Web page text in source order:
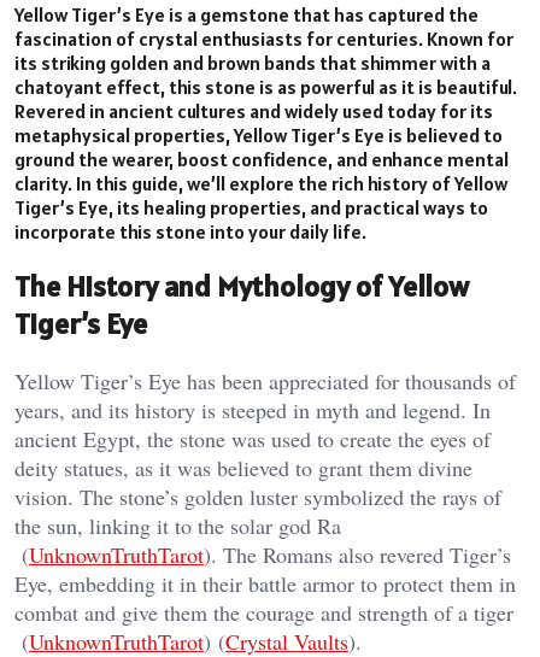
Yellow Tiger’s Eye is a gemstone that has captured the
fascination of crystal enthusiasts for centuries. Known for
its striking golden and brown bands that shimmer with a
chatoyant effect, this stone is as powerful as it is beautiful.
Revered in ancient cultures and widely used today for its
metaphysical properties, Yellow Tiger’s Eye is believed to
ground the wearer, boost confidence, and enhance mental
clarity. In this guide, we’ll explore the rich history of Yellow
Tiger’s Eye, its healing properties, and practical ways to
incorporate this stone into your daily life.
The History and Mythology of Yellow
Tiger’s Eye
Yellow Tiger’s Eye has been appreciated for thousands of
years, and its history is steeped in myth and legend. In
ancient Egypt, the stone was used to create the eyes of
deity statues, as it was believed to grant them divine
vision. The stone’s golden luster symbolized the rays of
the sun, linking it to the solar god Ra​
(UnknownTruthTarot). The Romans also revered Tiger’s
Eye, embedding it in their battle armor to protect them in
combat and give them the courage and strength of a tiger​
(UnknownTruthTarot)​ (Crystal Vaults).